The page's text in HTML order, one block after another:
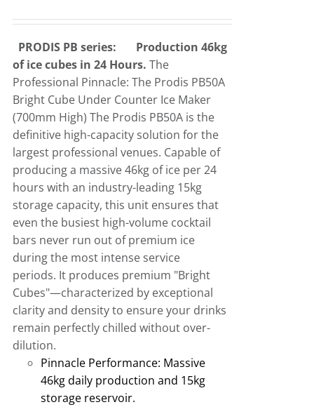
PRODIS PB series:
Production 46kg
of ice cubes in 24 Hours. The
Professional Pinnacle: The Prodis PB50A
Bright Cube Under Counter Ice Maker
(700mm High) The Prodis PB50A is the
definitive high-capacity solution for the
largest professional venues. Capable of
producing a massive 46kg of ice per 24
hours with an industry-leading 15kg
storage capacity, this unit ensures that
even the busiest high-volume cocktail
bars never run out of premium ice
during the most intense service
periods. It produces premium "Bright
Cubes"—characterized by exceptional
clarity and density to ensure your drinks
remain perfectly chilled without over-
dilution.
Pinnacle Performance: Massive
46kg daily production and 15kg
storage reservoir.